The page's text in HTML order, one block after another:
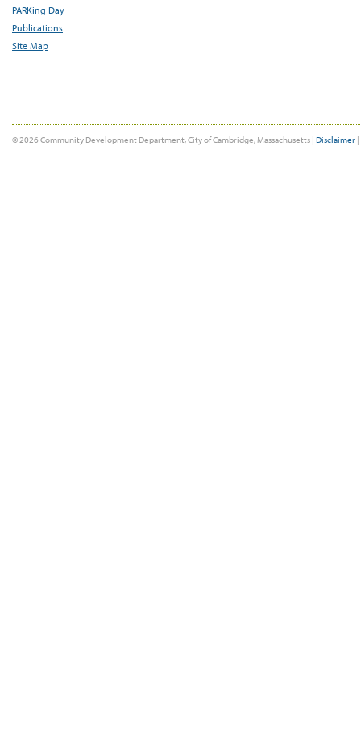
PARKing Day
Publications
Site Map
© 2026 Community Development Department, City of Cambridge, Massachusetts | Disclaimer |